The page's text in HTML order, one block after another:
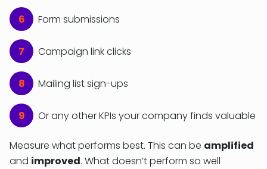
Form submissions
Campaign link clicks
Mailing list sign-ups
Or any other KPIs your company finds valuable
Measure what performs best. This can be amplified
and improved. What doesn’t perform so well